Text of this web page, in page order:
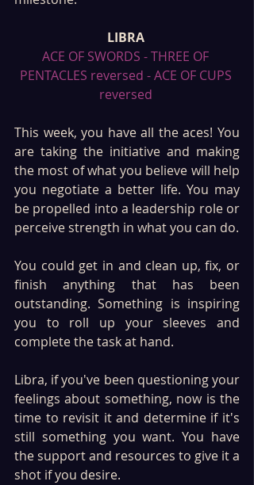
LIBRA
ACE OF SWORDS - THREE OF
PENTACLES reversed - ACE OF CUPS
reversed
This week, you have all the aces! You
are taking the initiative and making
the most of what you believe will help
you negotiate a better life. You may
be propelled into a leadership role or
You could get in and clean up, fix, or
finish anything that has been
outstanding. Something is inspiring
you to roll up your sleeves and
complete the task at hand.
Libra, if you've been questioning your
feelings about something, now is the
time to revisit it and determine if it's
still something you want. You have
the support and resources to give it a
shot if you desire.